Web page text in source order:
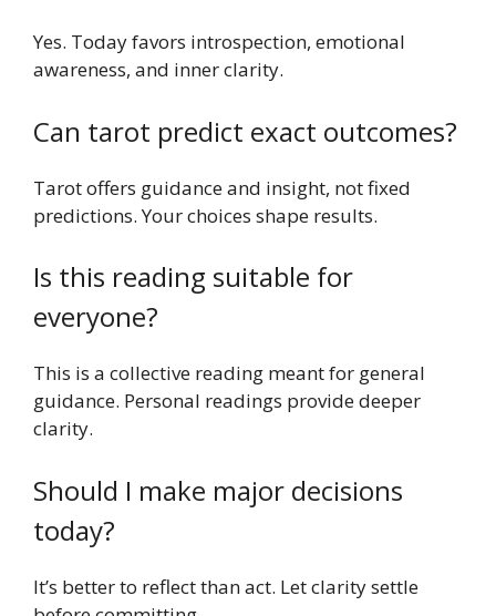
Yes. Today favors introspection, emotional
awareness, and inner clarity.
Can tarot predict exact outcomes?
Tarot offers guidance and insight, not fixed
predictions. Your choices shape results.
Is this reading suitable for
everyone?
This is a collective reading meant for general
guidance. Personal readings provide deeper
clarity.
Should I make major decisions
today?
It’s better to reflect than act. Let clarity settle